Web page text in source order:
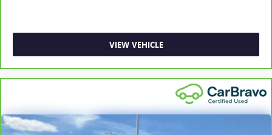
Height adjustable front seat head restraints - the height
of safety. One size doesn’t fit all when it comes to
keeping you safe, and that’s why there are height
adjustable front seat head restraints. They allow you to
place the restraint at the correct height behind your
head, providing greater neck protection in the event of a
collision. Get it to the right place for the right time with
Height adjustable front seat head restraints.
VIEW VEHICLE